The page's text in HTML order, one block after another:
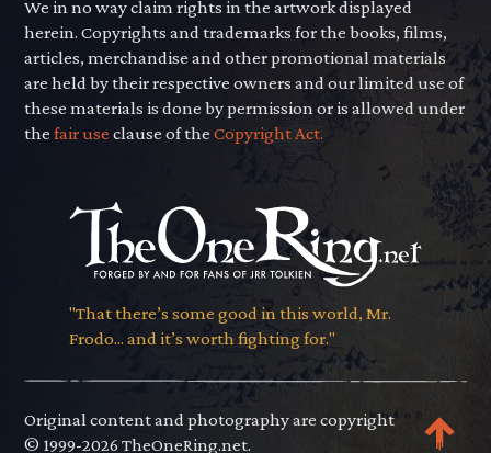
We in no way claim rights in the artwork displayed
herein. Copyrights and trademarks for the books, films,
articles, merchandise and other promotional materials
are held by their respective owners and our limited use of
these materials is done by permission or is allowed under
thefair use clause of theCopyright Act.
"That there’s some good in this world, Mr.
Frodo... and it’s worth fighting for."
Original content and photography are copyright
© 1999-2026 TheOneRing.net.